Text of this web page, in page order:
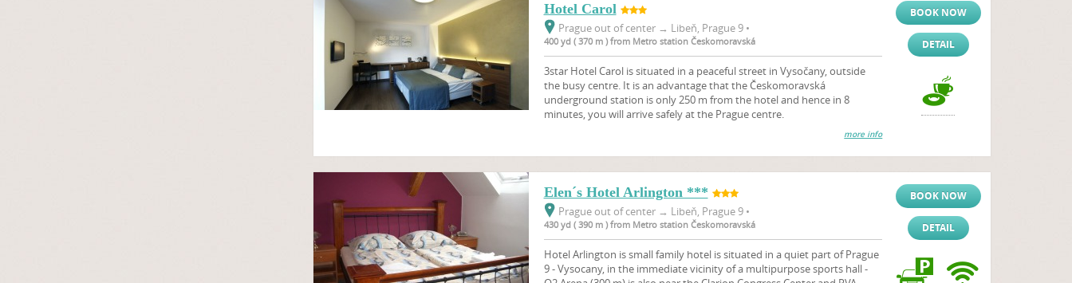
Hotel Carol
Prague out of center → Libeň, Prague 9 •
400 yd ( 370 m ) from Metro station Českomoravská
3star Hotel Carol is situated in a peaceful street in Vysočany, outside
the busy centre. It is an advantage that the Českomoravská
underground station is only 250 m from the hotel and hence in 8
minutes, you will arrive safely at the Prague centre.
more info
BOOK NOW
DETAIL
Elen´s Hotel Arlington ***
Prague out of center → Libeň, Prague 9 •
430 yd ( 390 m ) from Metro station Českomoravská
Hotel Arlington is small family hotel is situated in a quiet part of Prague
9 - Vysocany, in the immediate vicinity of a multipurpose sports hall -
BOOK NOW
DETAIL